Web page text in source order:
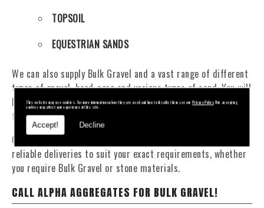
This website may use cookies. For more information on how they are used and how to disable them see ourPrivacy Policy. Not accepting
cookies may affect your experience of this site.
Accept! Decline
TOPSOIL
EQUESTRIAN SANDS
We can also supply Bulk Gravel and a vast range of different
types of gravel, hard-core and various types of sand. You will
be pleased to know that we can provide a delivery service
from 1 to 29 tonne within the area.
Our Fleet of 16 and 20 Tonne vehicles allow flexible and
reliable deliveries to suit your exact requirements, whether
you require Bulk Gravel or stone materials.
CALL ALPHA AGGREGATES FOR BULK GRAVEL!